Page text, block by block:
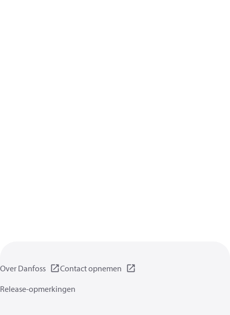
Over Danfoss
Contact opnemen
Release-opmerkingen